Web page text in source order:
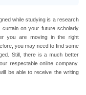
while studying is a research
on your future scholarly
you are moving in the right
you may need to find some
Still, there is a much better
respectable online company.
be able to receive the writing